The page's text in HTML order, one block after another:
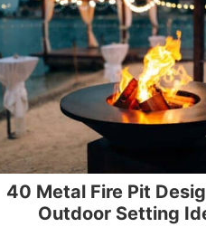
40 Metal Fire Pit
Outdoor Setting